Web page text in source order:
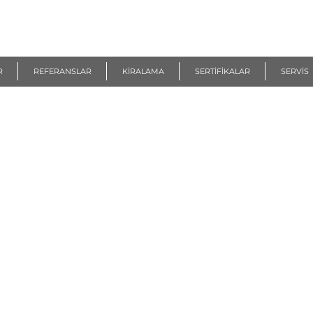
REFERANSLAR KİRALAMA SERTİFİKALAR SERVİS